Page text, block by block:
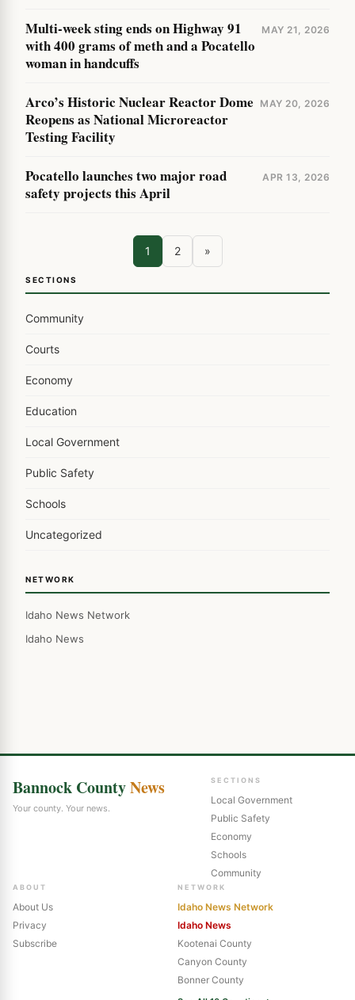
Multi-week sting ends on Highway 91
with 400 grams of meth and a Pocatello
woman in handcuffs
MAY 21, 2026
Arco’s Historic Nuclear Reactor Dome
Reopens as National Microreactor
Testing Facility
MAY 20, 2026
Pocatello launches two major road
safety projects this April
APR 13, 2026
1 2 »
SECTIONS
Community
Courts
Economy
Education
Local Government
Public Safety
Schools
Uncategorized
NETWORK
Idaho News Network
Idaho News
Bannock CountyNews
Your county. Your news.
SECTIONS
Local Government
Public Safety
Economy
Schools
Community
ABOUT
About Us
Privacy
Subscribe
NETWORK
Idaho News Network
Idaho News
Kootenai County
Canyon County
Bonner County